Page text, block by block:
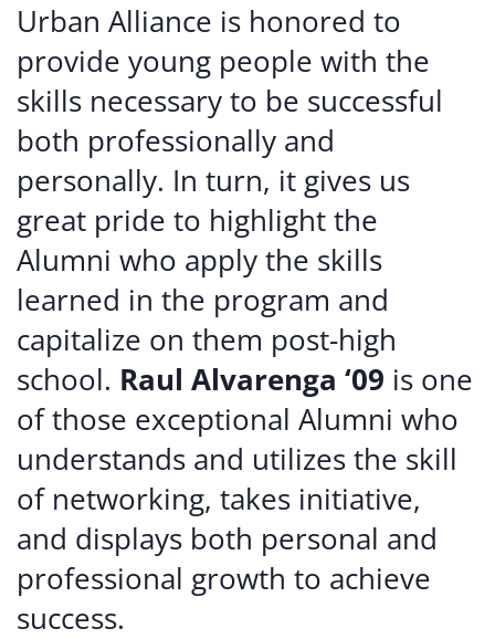
Urban Alliance is honored to
provide young people with the
skills necessary to be successful
both professionally and
personally. In turn, it gives us
great pride to highlight the
Alumni who apply the skills
learned in the program and
capitalize on them post-high
school. Raul Alvarenga ‘09 is one
of those exceptional Alumni who
understands and utilizes the skill
of networking, takes initiative,
and displays both personal and
professional growth to achieve
success.